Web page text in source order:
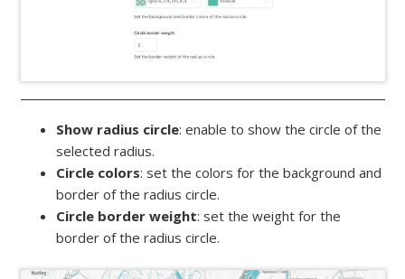
Show radius circle: enable to show the circle of the
selected radius.
Circle colors: set the colors for the background and
border of the radius circle.
Circle border weight: set the weight for the
border of the radius circle.